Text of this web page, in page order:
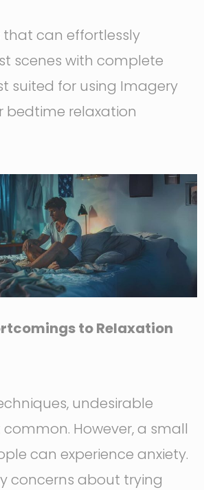
that can effortlessly
scenes with complete
suited for using Imagery
bedtime relaxation
to Relaxation
undesirable
However, a small
can experience anxiety.
concerns about trying